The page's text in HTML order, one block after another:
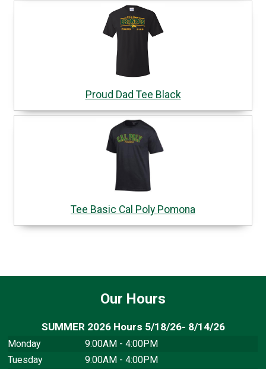
Proud Dad Tee Black
Tee Basic Cal Poly Pomona
Our Hours
SUMMER 2026 Hours 5/18/26- 8/14/26
Monday
9:00AM - 4:00PM
Tuesday
9:00AM - 4:00PM